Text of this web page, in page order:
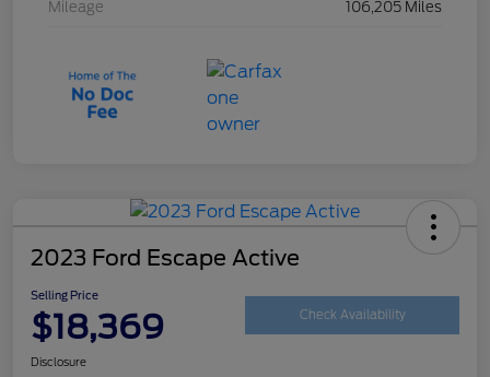
Mileage 106,205 Miles
2023 Ford Escape Active
Selling Price
$18,369 Check Availability
Disclosure